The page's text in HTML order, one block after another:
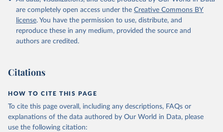
are completely open access under the Creative Commons BY
license. You have the permission to use, distribute, and
reproduce these in any medium, provided the source and
authors are credited.
Citations
HOW TO CITE THIS PAGE
To cite this page overall, including any descriptions, FAQs or
explanations of the data authored by Our World in Data, please
use the following citation: